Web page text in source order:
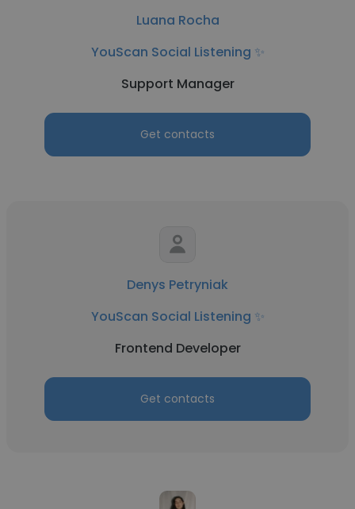
Luana Rocha
YouScan Social Listening ✨
Support Manager
Get contacts
Denys Petryniak
YouScan Social Listening ✨
Frontend Developer
Get contacts